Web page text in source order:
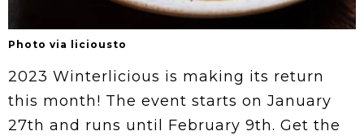
Photo via liciousto
2023 Winterlicious is making its return
this month! The event starts on January
27th and runs until February 9th. Get the